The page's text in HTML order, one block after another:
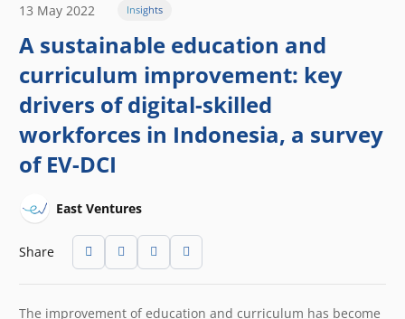
13 May 2022 Insights
A sustainable education and
curriculum improvement: key
drivers of digital-skilled
workforces in Indonesia, a survey
of EV-DCI
East Ventures
Share
The improvement of education and curriculum has become